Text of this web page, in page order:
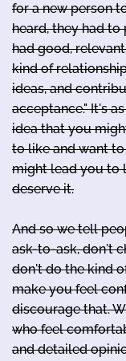
for a new person
heard, they had
had good,
kind of
ideas, and
acceptance." It's
idea that you
to like and want
might lead you to
deserve it.
And so we tell
ask-to-ask, don't
don't do the kind
make you feel
discourage that.
who feel
and detailed